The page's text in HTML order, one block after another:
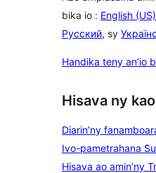
bika io : English (US)
Русский, sy
Handika teny an’io
Hisava ny
Diarin’ny
Ivo-pametrahana
Hisava ao amin’ny